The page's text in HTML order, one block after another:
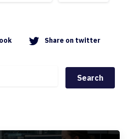
Share on twitter